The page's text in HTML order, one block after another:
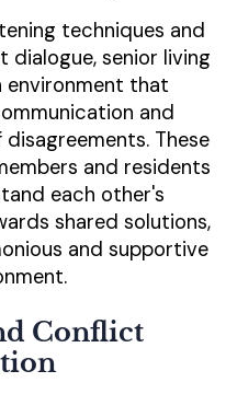
techniques and
dialogue, senior living
environment that
and
These
and residents
each other's
shared solutions,
and supportive
Conflict